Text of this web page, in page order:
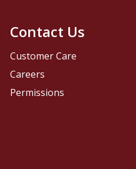
Contact Us
Customer Care
Careers
Permissions